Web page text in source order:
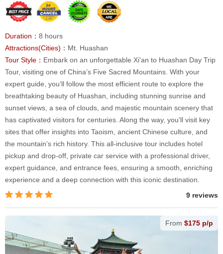
Duration： 8 hours
Attractions(Cities)： Mt. Huashan
Tour Style： Embark on an unforgettable Xi'an to Huashan Day Trip
Tour, visiting one of China’s Five Sacred Mountains. With your
expert guide, you’ll follow the most efficient route to explore the
breathtaking beauty of Huashan, including stunning sunrise and
sunset views, a sea of clouds, and majestic mountain scenery that
has captivated visitors for centuries. Along the way, you’ll visit key
sites that offer insights into Taoism, ancient Chinese culture, and
the mountain’s rich history. This all-inclusive tour includes hotel
pickup and drop-off, private car service with a professional driver,
expert guidance, and entrance fees, ensuring a smooth, enriching
experience and a deep connection with this iconic destination.
9 reviews
From $175 p/p